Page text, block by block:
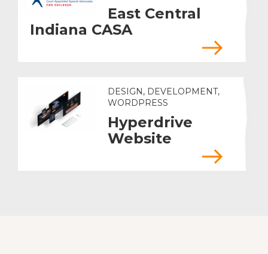
East Central
Indiana CASA
DESIGN, DEVELOPMENT,
WORDPRESS
Hyperdrive
Website